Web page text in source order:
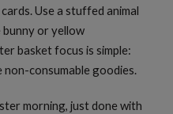
Use a stuffed animal
or yellow
basket focus is simple:
consumable goodies.
morning, just done with